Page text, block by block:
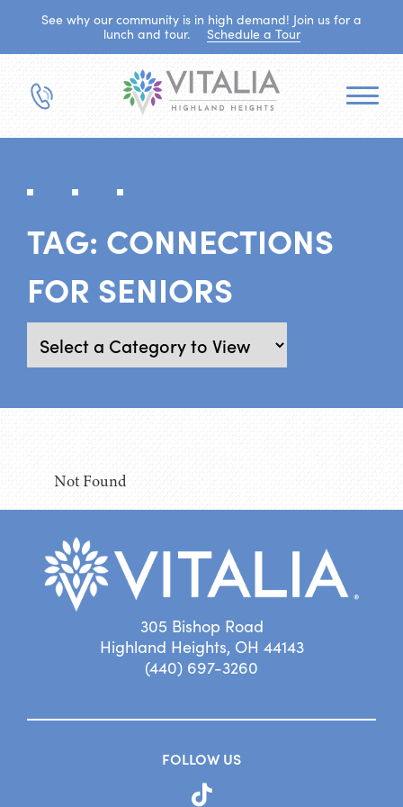
See why our community is in high demand! Join us for a
lunch and tour.
Schedule a Tour
TAG: CONNECTIONS
FOR SENIORS
Not Found
305 Bishop Road
Highland Heights, OH 44143
(440) 697-3260
FOLLOW US